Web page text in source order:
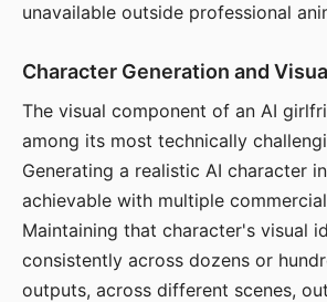
unavailable outside professional
Character Generation and
The visual component of an AI
among its most technically
Generating a realistic AI character
achievable with multiple
Maintaining that character's visual
consistently across dozens or
outputs, across different scenes,